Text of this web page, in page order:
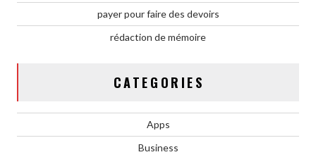
payer pour faire des devoirs
rédaction de mémoire
CATEGORIES
Apps
Business